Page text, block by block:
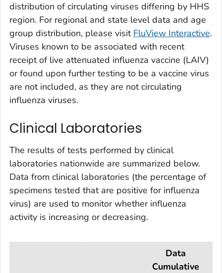
distribution of circulating viruses differing by HHS
region. For regional and state level data and age
group distribution, please visit FluView Interactive.
Viruses known to be associated with recent
receipt of live attenuated influenza vaccine (LAIV)
or found upon further testing to be a vaccine virus
are not included, as they are not circulating
influenza viruses.
Clinical Laboratories
The results of tests performed by clinical
laboratories nationwide are summarized below.
Data from clinical laboratories (the percentage of
specimens tested that are positive for influenza
virus) are used to monitor whether influenza
activity is increasing or decreasing.
Data
Cumulative